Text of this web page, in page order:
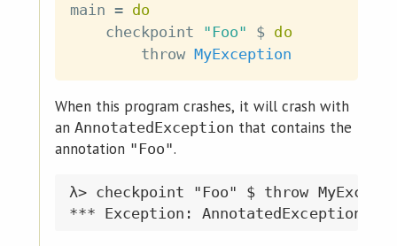
main = do
checkpoint
"Foo" $ do
throw MyException
When this program crashes, it will crash with
an AnnotatedException that contains the
annotation "Foo".
λ> checkpoint "Foo" $ throw